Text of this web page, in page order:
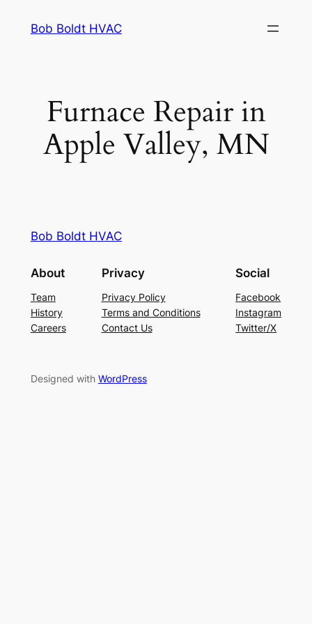
Bob Boldt HVAC
Furnace Repair in
Apple Valley, MN
Bob Boldt HVAC
About
Team
History
Careers
Privacy
Privacy Policy
Terms and Conditions
Contact Us
Social
Facebook
Instagram
Twitter/X
Designed with WordPress